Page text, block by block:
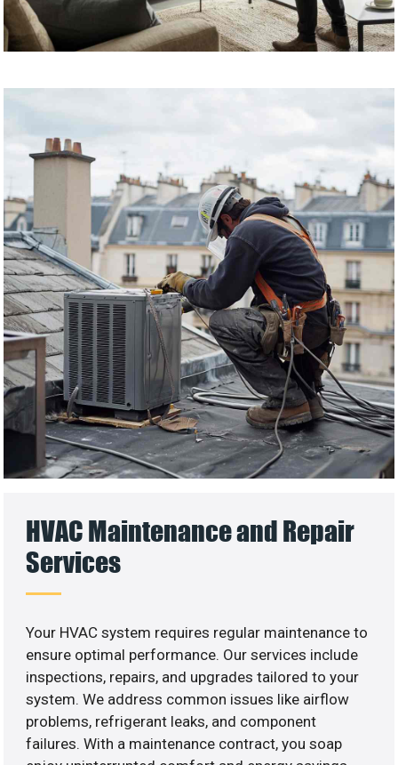
HVAC Maintenance and Repair
Services
Your HVAC system requires regular maintenance to
ensure optimal performance. Our services include
inspections, repairs, and upgrades tailored to your
system. We address common issues like airflow
problems, refrigerant leaks, and component
failures. With a maintenance contract, you soap